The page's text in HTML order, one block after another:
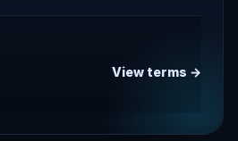
View terms →